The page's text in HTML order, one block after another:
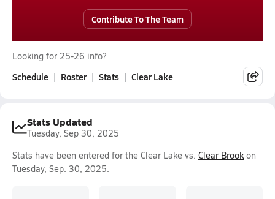
Contribute To The Team
Looking for 25-26 info?
Schedule Roster Stats Clear Lake
Stats Updated
Tuesday, Sep 30, 2025
Stats have been entered for the Clear Lake vs. Clear Brookon
Tuesday, Sep. 30, 2025.